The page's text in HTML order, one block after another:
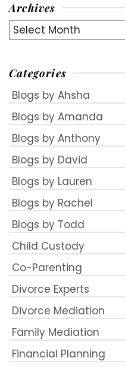
Archives
Archives
Categories
Blogs by Ahsha
Blogs by Amanda
Blogs by Anthony
Blogs by David
Blogs by Lauren
Blogs by Rachel
Blogs by Todd
Child Custody
Co-Parenting
Divorce Experts
Divorce Mediation
Family Mediation
Financial Planning